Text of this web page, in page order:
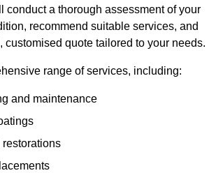
conduct a thorough assessment of your
recommend suitable services, and
customised quote tailored to your needs.
range of services, including:
and maintenance
restorations